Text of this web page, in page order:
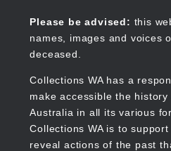
content
Please be advised: this
names, images and voices
deceased.
Collections WA has a
make accessible the
Australia in all its various
Collections WA is to
reveal actions of the past
Collections WA